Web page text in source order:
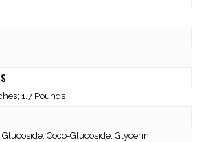
1.7 Pounds
Coco-Glucoside, Glycerin,